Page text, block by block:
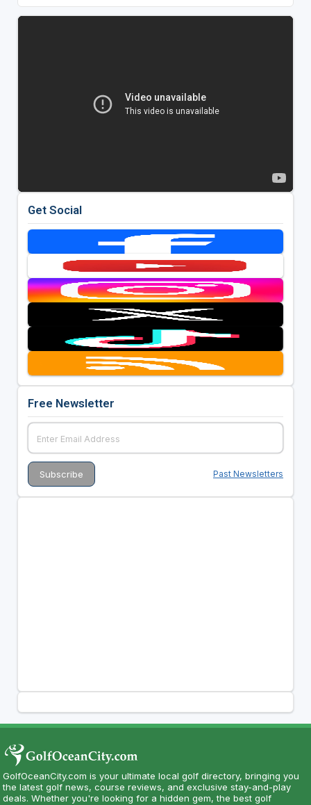
Get Social
Free Newsletter
Past Newsletters
GolfOceanCity.com is your ultimate local golf directory, bringing you
the latest golf news, course reviews, and exclusive stay-and-play
deals. Whether you're looking for a hidden gem, the best golf